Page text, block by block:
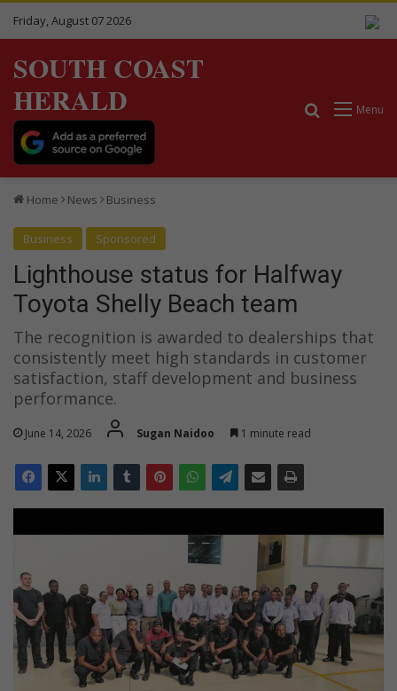
Friday, August 07 2026
SOUTH COAST
HERALD
Menu
Search for
Home News Business
Business Sponsored
Lighthouse status for Halfway
Toyota Shelly Beach team
The recognition is awarded to dealerships that
consistently meet high standards in customer
satisfaction, staff development and business
performance.
June 14, 2026 Sugan Naidoo 1 minute read